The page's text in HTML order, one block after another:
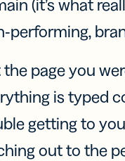
(it’s what
performing,
page you
is typed
getting to
out to the